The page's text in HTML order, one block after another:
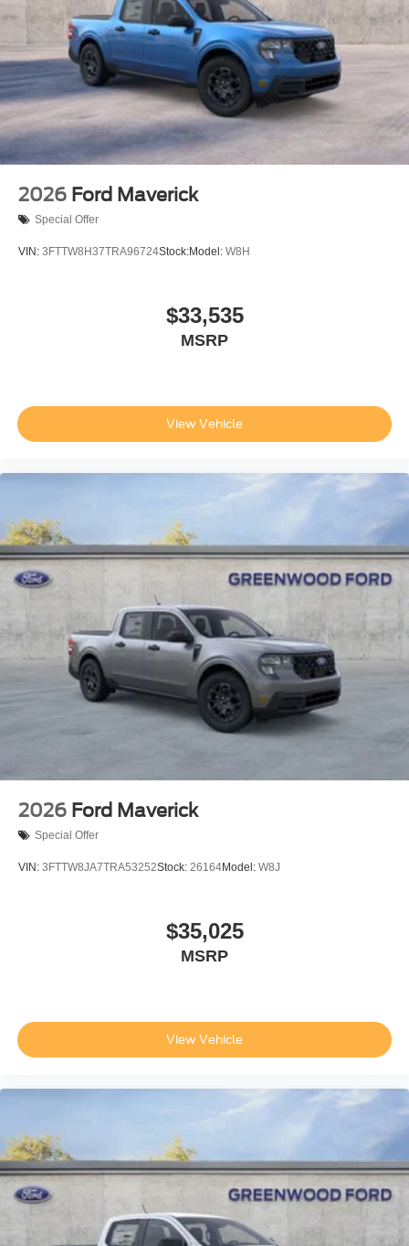
2026 Ford Maverick
Special Offer
VIN: 3FTTW8H37TRA96724Stock:Model: W8H
$33,535
MSRP
View Vehicle
2026 Ford Maverick
Special Offer
VIN: 3FTTW8JA7TRA53252Stock: 26164Model: W8J
$35,025
MSRP
View Vehicle